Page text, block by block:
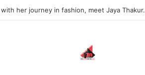
her journey in fashion, meet Jaya Thakur.